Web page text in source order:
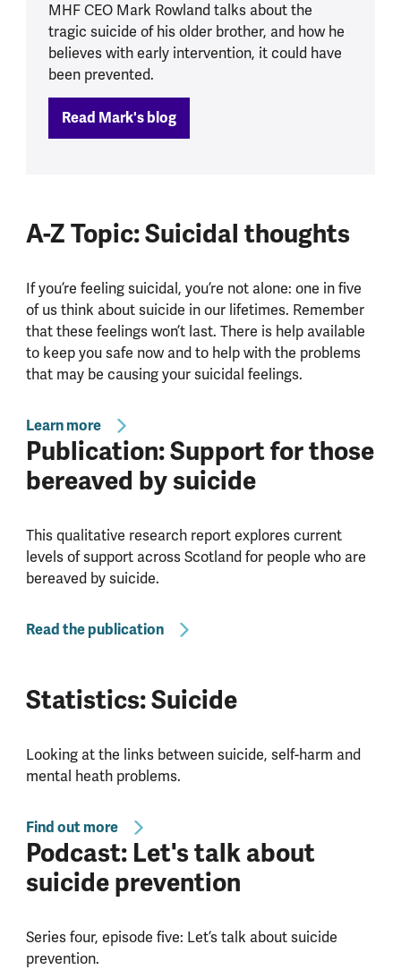
MHF CEO Mark Rowland talks about the
tragic suicide of his older brother, and how he
believes with early intervention, it could have
been prevented.
Read Mark's blog
A-Z Topic: Suicidal thoughts
If you’re feeling suicidal, you’re not alone: one in five
of us think about suicide in our lifetimes. Remember
that these feelings won’t last. There is help available
to keep you safe now and to help with the problems
that may be causing your suicidal feelings.
Learn more
Publication: Support for those
bereaved by suicide
This qualitative research report explores current
levels of support across Scotland for people who are
bereaved by suicide.
Read the publication
Statistics: Suicide
Looking at the links between suicide, self-harm and
mental heath problems.
Find out more
Podcast: Let's talk about
suicide prevention
Series four, episode five: Let’s talk about suicide
prevention.